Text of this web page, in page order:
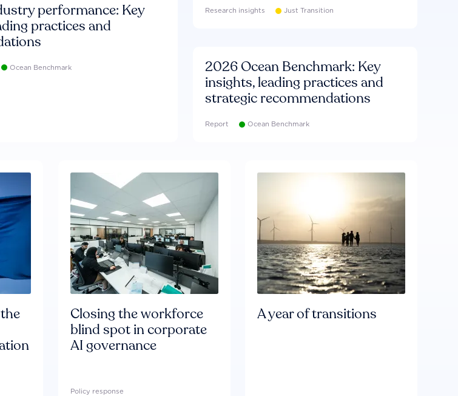
performance: Key
practices and
Ocean Benchmark
Research insights Just Transition
2026 Ocean Benchmark: Key
insights, leading practices and
strategic recommendations
Report Ocean Benchmark
Closing the workforce
blind spot in corporate
AI governance
Policy response
A year of transitions